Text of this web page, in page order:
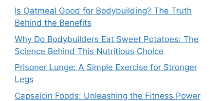
Is Oatmeal Good for Bodybuilding? The Truth
Behind the Benefits
Why Do Bodybuilders Eat Sweet Potatoes: The
Science Behind This Nutritious Choice
Prisoner Lunge: A Simple Exercise for Stronger
Legs
Capsaicin Foods: Unleashing the Fitness Power